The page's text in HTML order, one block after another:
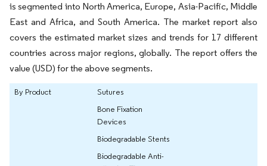
is segmented into North America, Europe, Asia-Pacific, Middle
East and Africa, and South America. The market report also
covers the estimated market sizes and trends for 17 different
countries across major regions, globally. The report offers the
value (USD) for the above segments.
By Product
Sutures
Bone Fixation
Devices
Biodegradable Stents
Biodegradable Anti-